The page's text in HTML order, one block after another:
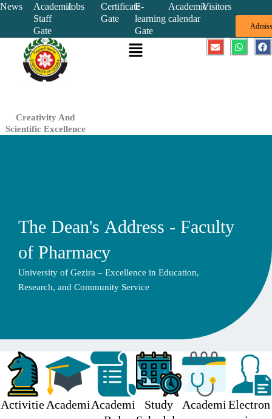
Skip
content
News
Academic
Staff
Gate
Jobs
Certificate
Gate
E-
learning
Gate
Academic
calendar
Visitors
Creativity And
Scientific Excellence
Menu E
n
W
h
F
a
The Dean's Address - Faculty
of Pharmacy
University of Gezira – Excellence in Education,
Research, and Community Service
Activitie Academi Academi
Study
Academi Electron